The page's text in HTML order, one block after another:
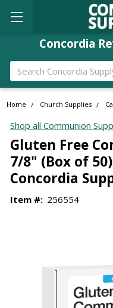
Concordia
Search
Home Church Supplies
Shop all Communion
Gluten Free
7/8" (Box of
Concordia
Item #: 256554